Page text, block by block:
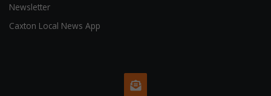
Newsletter
Caxton Local News App